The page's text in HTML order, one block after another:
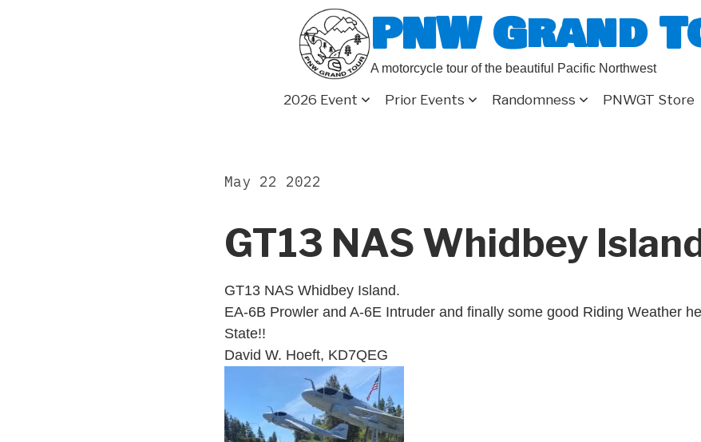
PNW Grand
A motorcycle tour of the beautiful Pacific Northwest
2026 Event Prior Events Randomness PNWGT Store
GT13 NAS Whidbey
May 22 2022
GT13 NAS Whidbey Island.
EA-6B Prowler and A-6E Intruder and finally some good Riding Weather
State!!
David W. Hoeft, KD7QEG